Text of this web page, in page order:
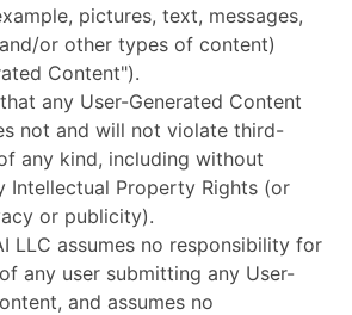
pictures, text, messages,
or other types of content)
Content").
any User-Generated Content
not and will not violate third-
any kind, including without
Intellectual Property Rights (or
or publicity).
LLC assumes no responsibility for
any user submitting any User-
and assumes no